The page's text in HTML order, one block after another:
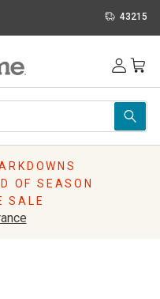
43215
OF SEASON
SALE